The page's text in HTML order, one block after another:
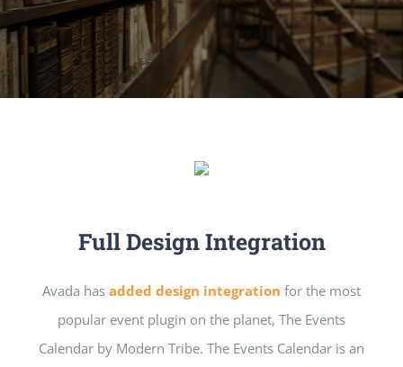
Full Design Integration
Avada has added design integration for the most
popular event plugin on the planet, The Events
Calendar by Modern Tribe. The Events Calendar is an